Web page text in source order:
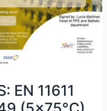
EN 11611